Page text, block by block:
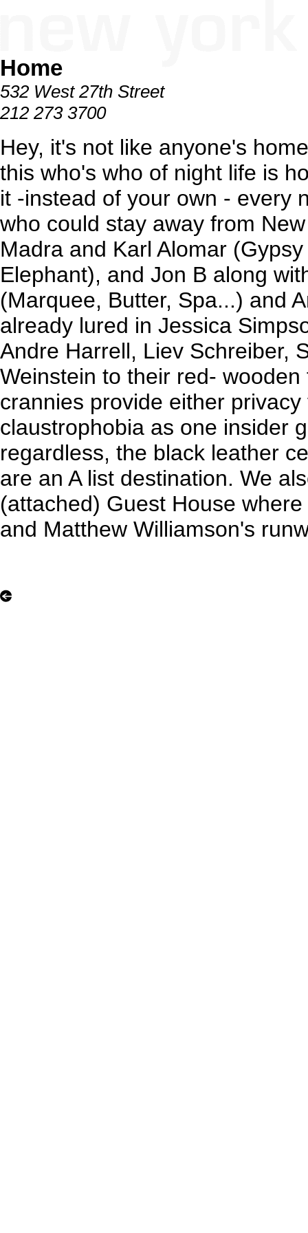
Home
532 West 27th Street
212 273 3700
Hey, it's not like anyone's
this who's who of night life is
it -instead of your own - every
who could stay away from
Madra and Karl Alomar
Elephant), and Jon B along
(Marquee, Butter, Spa...) and
already lured in Jessica
Andre Harrell, Liev Schreiber,
Weinstein to their red-
crannies provide either
claustrophobia as one insider
regardless, the black leather
are an A list destination. We
(attached) Guest House
and Matthew Williamson's